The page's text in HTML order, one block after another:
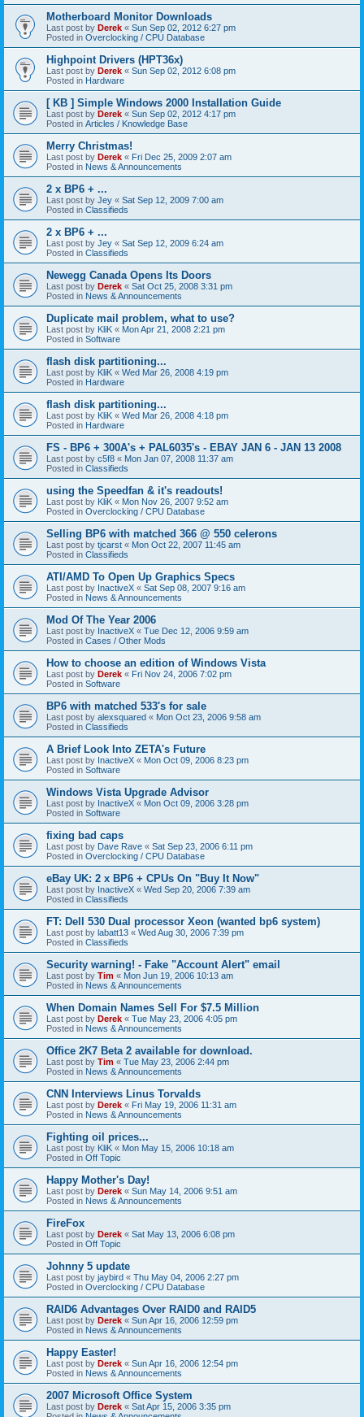
Motherboard Monitor Downloads
Last post by Derek « Sun Sep 02, 2012 6:27 pm
Posted in Overclocking / CPU Database
Highpoint Drivers (HPT36x)
Last post by Derek « Sun Sep 02, 2012 6:08 pm
Posted in Hardware
[ KB ] Simple Windows 2000 Installation Guide
Last post by Derek « Sun Sep 02, 2012 4:17 pm
Posted in Articles / Knowledge Base
Merry Christmas!
Last post by Derek « Fri Dec 25, 2009 2:07 am
Posted in News & Announcements
2 x BP6 + ...
Last post by Jey « Sat Sep 12, 2009 7:00 am
Posted in Classifieds
2 x BP6 + ...
Last post by Jey « Sat Sep 12, 2009 6:24 am
Posted in Classifieds
Newegg Canada Opens Its Doors
Last post by Derek « Sat Oct 25, 2008 3:31 pm
Posted in News & Announcements
Duplicate mail problem, what to use?
Last post by KliK « Mon Apr 21, 2008 2:21 pm
Posted in Software
flash disk partitioning...
Last post by KliK « Wed Mar 26, 2008 4:19 pm
Posted in Hardware
flash disk partitioning...
Last post by KliK « Wed Mar 26, 2008 4:18 pm
Posted in Hardware
FS - BP6 + 300A's + PAL6035's - EBAY JAN 6 - JAN 13 2008
Last post by c5f8 « Mon Jan 07, 2008 11:37 am
Posted in Classifieds
using the Speedfan & it's readouts!
Last post by KliK « Mon Nov 26, 2007 9:52 am
Posted in Overclocking / CPU Database
Selling BP6 with matched 366 @ 550 celerons
Last post by tjcarst « Mon Oct 22, 2007 11:45 am
Posted in Classifieds
ATI/AMD To Open Up Graphics Specs
Last post by InactiveX « Sat Sep 08, 2007 9:16 am
Posted in News & Announcements
Mod Of The Year 2006
Last post by InactiveX « Tue Dec 12, 2006 9:59 am
Posted in Cases / Other Mods
How to choose an edition of Windows Vista
Last post by Derek « Fri Nov 24, 2006 7:02 pm
Posted in Software
BP6 with matched 533's for sale
Last post by alexsquared « Mon Oct 23, 2006 9:58 am
Posted in Classifieds
A Brief Look Into ZETA's Future
Last post by InactiveX « Mon Oct 09, 2006 8:23 pm
Posted in Software
Windows Vista Upgrade Advisor
Last post by InactiveX « Mon Oct 09, 2006 3:28 pm
Posted in Software
fixing bad caps
Last post by Dave Rave « Sat Sep 23, 2006 6:11 pm
Posted in Overclocking / CPU Database
eBay UK: 2 x BP6 + CPUs On "Buy It Now"
Last post by InactiveX « Wed Sep 20, 2006 7:39 am
Posted in Classifieds
FT: Dell 530 Dual processor Xeon (wanted bp6 system)
Last post by labatt13 « Wed Aug 30, 2006 7:39 pm
Posted in Classifieds
Security warning! - Fake "Account Alert" email
Last post by Tim « Mon Jun 19, 2006 10:13 am
Posted in News & Announcements
When Domain Names Sell For $7.5 Million
Last post by Derek « Tue May 23, 2006 4:05 pm
Posted in News & Announcements
Office 2K7 Beta 2 available for download.
Last post by Tim « Tue May 23, 2006 2:44 pm
Posted in News & Announcements
CNN Interviews Linus Torvalds
Last post by Derek « Fri May 19, 2006 11:31 am
Posted in News & Announcements
Fighting oil prices...
Last post by KliK « Mon May 15, 2006 10:18 am
Posted in Off Topic
Happy Mother's Day!
Last post by Derek « Sun May 14, 2006 9:51 am
Posted in News & Announcements
FireFox
Last post by Derek « Sat May 13, 2006 6:08 pm
Posted in Off Topic
Johnny 5 update
Last post by jaybird « Thu May 04, 2006 2:27 pm
Posted in Overclocking / CPU Database
RAID6 Advantages Over RAID0 and RAID5
Last post by Derek « Sun Apr 16, 2006 12:59 pm
Posted in News & Announcements
Happy Easter!
Last post by Derek « Sun Apr 16, 2006 12:54 pm
Posted in News & Announcements
2007 Microsoft Office System
Last post by Derek « Sat Apr 15, 2006 3:35 pm